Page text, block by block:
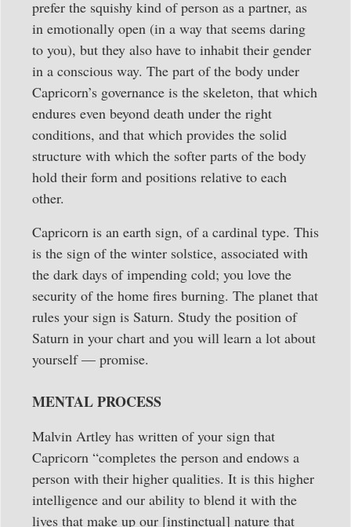
prefer the squishy kind of person as a partner, as
in emotionally open (in a way that seems daring
to you), but they also have to inhabit their gender
in a conscious way. The part of the body under
Capricorn’s governance is the skeleton, that which
endures even beyond death under the right
conditions, and that which provides the solid
structure with which the softer parts of the body
hold their form and positions relative to each
other.
Capricorn is an earth sign, of a cardinal type. This
is the sign of the winter solstice, associated with
the dark days of impending cold; you love the
security of the home fires burning. The planet that
rules your sign is Saturn. Study the position of
Saturn in your chart and you will learn a lot about
yourself — promise.
MENTAL PROCESS
Malvin Artley has written of your sign that
Capricorn “completes the person and endows a
person with their higher qualities. It is this higher
intelligence and our ability to blend it with the
lives that make up our [instinctual] nature that